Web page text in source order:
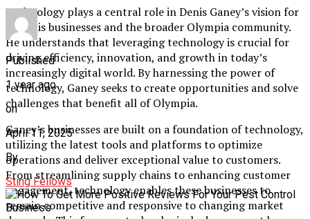
Technology plays a central role in Denis Ganey’s vision for
both his businesses and the broader Olympia community.
He understands that leveraging technology is crucial for
driving efficiency, innovation, and growth in today’s
increasingly digital world. By harnessing the power of
technology, Ganey seeks to create opportunities and solve
challenges that benefit all of Olympia.
Ganey’s businesses are built on a foundation of technology,
utilizing the latest tools and platforms to optimize
operations and deliver exceptional value to customers.
From streamlining supply chains to enhancing customer
engagement, technology enables these businesses to
remain competitive and responsive to changing market
Published
1 year ago
on
April 11, 2025
By
Sting Fellows